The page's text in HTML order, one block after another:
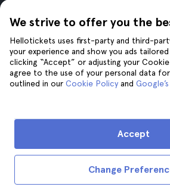
Reviews
Privacy
Terms and Conditions
Legal Notice
Cookies
London
Granada
Krakow
Tenerife
Help
We strive to offer you the
Hellotickets uses first-party and third-
your experience and show you ads
clicking “Accept” or adjusting your
agree to the use of your personal data
outlined in our Cookie Policy and
Change
Accept